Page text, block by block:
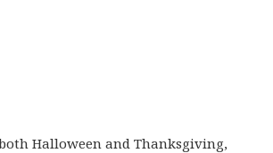
Halloween and Thanksgiving,